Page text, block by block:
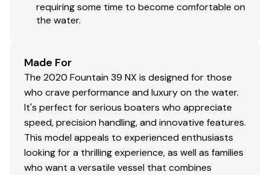
requiring some time to become comfortable on
the water.
Made For
The 2020 Fountain 39 NX is designed for those
who crave performance and luxury on the water.
It's perfect for serious boaters who appreciate
speed, precision handling, and innovative features.
This model appeals to experienced enthusiasts
looking for a thrilling experience, as well as families
who want a versatile vessel that combines